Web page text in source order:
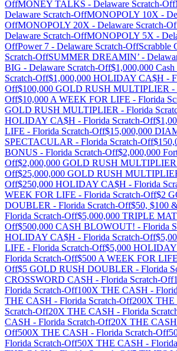
OffMONEY TALKS - Delaware Scratch-Off
Delaware Scratch-OffMONOPOLY 10X -
OffMONOPOLY 20X - Delaware Scratch-
Delaware Scratch-OffMONOPOLY 5X -
OffPower 7 - Delaware Scratch-OffScrabble
Scratch-OffSUMMER DREAMIN’ -
BIG - Delaware Scratch-Off$1,000,000 Cash
Scratch-Off$1,000,000 HOLIDAY CA$H -
Off$100,000 GOLD RUSH MULTIPLIER -
Off$10,000 A WEEK FOR LIFE - Florida
GOLD RUSH MULTIPLIER - Florida
HOLIDAY CA$H - Florida Scratch-Off
LIFE - Florida Scratch-Off$15,000,000
SPECTACULAR - Florida Scratch-Off
BONUS - Florida Scratch-Off$2,000,000
Off$2,000,000 GOLD RUSH MULTIPLIER
Off$25,000,000 GOLD RUSH
Off$250,000 HOLIDAY CA$H - Florida
WEEK FOR LIFE - Florida Scratch-Off$2
DOUBLER - Florida Scratch-Off$50, $100
Florida Scratch-Off$5,000,000 TRIPLE
Off$500,000 CASH BLOWOUT! - Florida
HOLIDAY CA$H - Florida Scratch-Off
LIFE - Florida Scratch-Off$5,000
Florida Scratch-Off$500 A WEEK FOR LIFE
Off$5 GOLD RUSH DOUBLER - Florida
CROSSWORD CASH - Florida Scratch-Off
Florida Scratch-Off100X THE CASH -
THE CASH - Florida Scratch-Off200X THE
Scratch-Off20X THE CASH - Florida
CASH - Florida Scratch-Off20X THE CASH
Off500X THE CASH - Florida Scratch-Off
Florida Scratch-Off50X THE CASH - Florida